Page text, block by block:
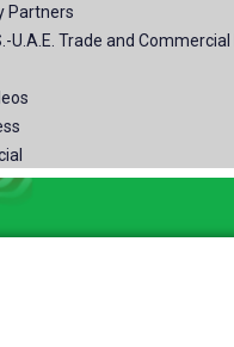
Partners
U.A.E. Trade and Commercial